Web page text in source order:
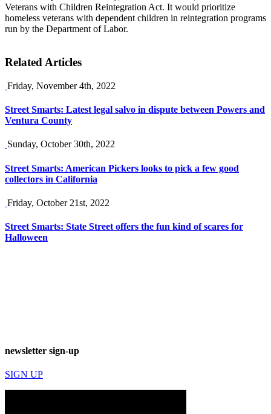
Veterans with Children Reintegration Act. It would prioritize
homeless veterans with dependent children in reintegration programs
run by the Department of Labor.
Related Articles
Friday, November 4th, 2022
Street Smarts: Latest legal salvo in dispute between Powers and
Ventura County
Sunday, October 30th, 2022
Street Smarts: American Pickers looks to pick a few good
collectors in California
Friday, October 21st, 2022
Street Smarts: State Street offers the fun kind of scares for
Halloween
newsletter sign-up
SIGN UP